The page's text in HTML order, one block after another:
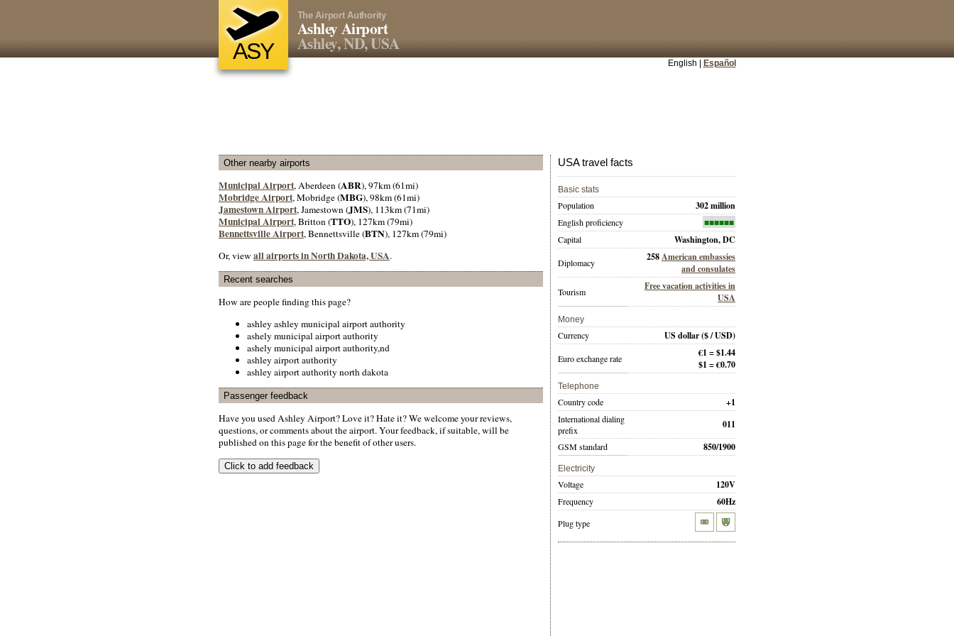
ASY
The Airport Authority
Ashley Airport
Ashley, ND, USA
English | Español
Other nearby airports
Municipal Airport, Aberdeen (ABR), 97km (61mi)
Mobridge Airport, Mobridge (MBG), 98km (61mi)
Jamestown Airport, Jamestown (JMS), 113km (71mi)
Municipal Airport, Britton (TTO), 127km (79mi)
Bennettsville Airport, Bennettsville (BTN), 127km (79mi)
Or, view all airports in North Dakota, USA.
Recent searches
How are people finding this page?
ashley ashley municipal airport authority
ashely municipal airport authority
ashely municipal airport authority,nd
ashley airport authority
ashley airport authority north dakota
Passenger feedback
Have you used Ashley Airport? Love it? Hate it? We welcome your reviews,
questions, or comments about the airport. Your feedback, if suitable, will be
published on this page for the benefit of other users.
USA travel facts
Basic stats
Population 302 million
English proficiency ■■■■■■
Capital Washington, DC
Diplomacy 258American embassies
and consulates
Tourism
Free vacation activities in
USA
Money
Currency US dollar($ / USD)
Euro exchange rate
€1 = $1.44
$1 = €0.70
Telephone
Country code +1
International dialing
prefix
011
GSM standard 850/1900
Electricity
Voltage 120V
Frequency 60Hz
Plug type